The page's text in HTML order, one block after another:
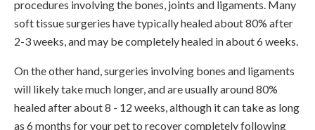
procedures involving the bones, joints and ligaments. Many
soft tissue surgeries have typically healed about 80% after
2-3 weeks, and may be completely healed in about 6 weeks.
On the other hand, surgeries involving bones and ligaments
will likely take much longer, and are usually around 80%
healed after about 8 - 12 weeks, although it can take as long
as 6 months for your pet to recover completely following